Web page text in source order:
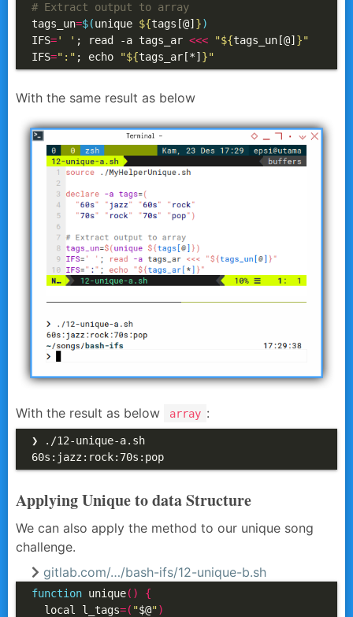
# Extract output to array
tags_un=$(unique ${tags[@] })
IFS=' ' ; read -a tags_ar <<< "${tags_un[@] }"
IFS=":" ; echo "${tags_ar[*] }"
With the same result as below
With the result as below array :
❯ ./12-unique-a.sh
60s:jazz:rock:70s:pop
Applying Unique to data Structure
We can also apply the method to our unique song
challenge.
gitlab.com/…/bash-ifs/12-unique-b.sh
function unique()
{
  local l_tags
=( "$@")